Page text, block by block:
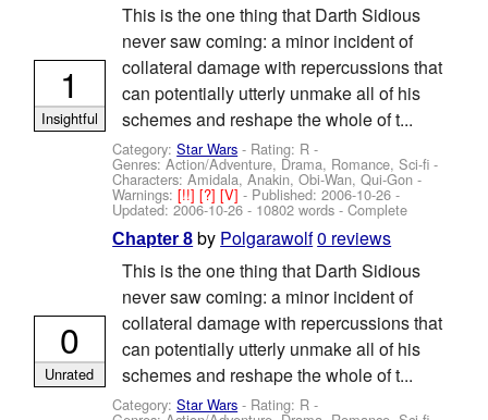
This is the one thing that Darth Sidious
never saw coming: a minor incident of
collateral damage with repercussions that
can potentially utterly unmake all of his
schemes and reshape the whole of t...
Category:Star Wars - Rating: R -
Genres: Action/Adventure, Drama, Romance, Sci-fi -
Characters: Amidala, Anakin, Obi-Wan, Qui-Gon -
Warnings:[!!][?][V]- Published:2006-10-26 -
Updated:2006-10-26 - 10802 words - Complete
1
Insightful
Chapter 8 by Polgarawolf0 reviews
This is the one thing that Darth Sidious
never saw coming: a minor incident of
collateral damage with repercussions that
can potentially utterly unmake all of his
schemes and reshape the whole of t...
Category:Star Wars - Rating: R -
0
Unrated